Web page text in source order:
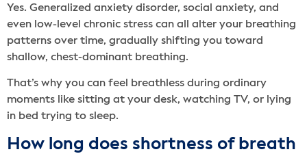
Yes. Generalized anxiety disorder, social anxiety, and
even low-level chronic stress can all alter your breathing
patterns over time, gradually shifting you toward
shallow, chest-dominant breathing.
That’s why you can feel breathless during ordinary
moments like sitting at your desk, watching TV, or lying
in bed trying to sleep.
How long does shortness of breath